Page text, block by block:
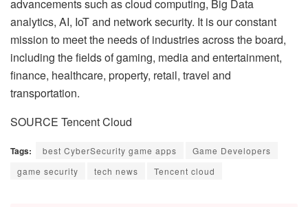
advancements such as cloud computing, Big Data
analytics, AI, IoT and network security. It is our constant
mission to meet the needs of industries across the board,
including the fields of gaming, media and entertainment,
finance, healthcare, property, retail, travel and
transportation.
SOURCE Tencent Cloud
Tags: best CyberSecurity game apps
Game Developers
game security
tech news Tencent cloud